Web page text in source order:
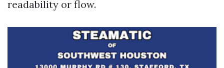
readability or flow.